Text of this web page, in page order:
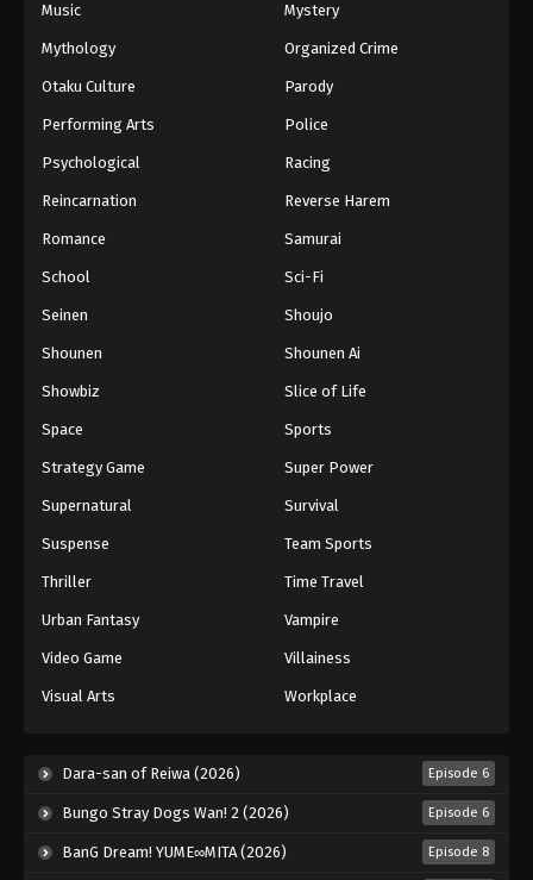
Music Mystery
Mythology Organized Crime
Otaku Culture Parody
Performing Arts Police
Psychological Racing
Reincarnation Reverse Harem
Romance Samurai
School Sci-Fi
Seinen Shoujo
Shounen Shounen Ai
Showbiz Slice of Life
Space Sports
Strategy Game Super Power
Supernatural Survival
Suspense Team Sports
Thriller Time Travel
Urban Fantasy Vampire
Video Game Villainess
Visual Arts Workplace
Dara-san of Reiwa (2026) Episode 6
Bungo Stray Dogs Wan! 2 (2026) Episode 6
BanG Dream! YUME∞MITA (2026) Episode 8